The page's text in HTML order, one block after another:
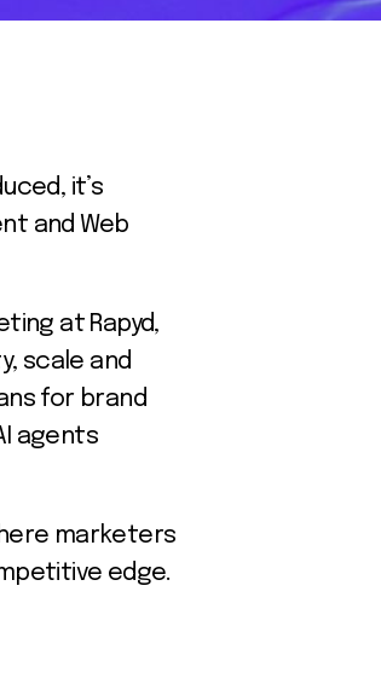
it’s
and Web
at Rapyd,
scale and
for brand
agents
marketers
edge.